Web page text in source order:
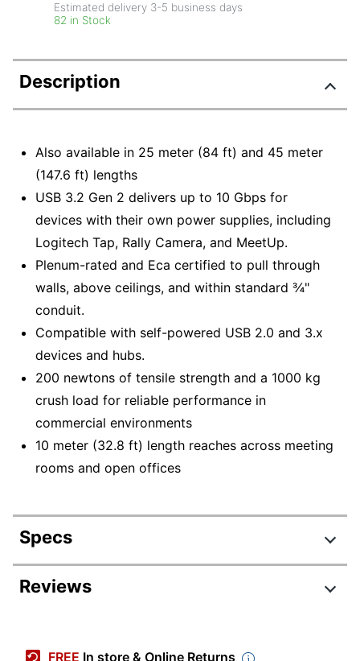
Estimated delivery 3-5 business days
82 in Stock
Description
Also available in 25 meter (84 ft) and 45 meter
(147.6 ft) lengths
USB 3.2 Gen 2 delivers up to 10 Gbps for
devices with their own power supplies, including
Logitech Tap, Rally Camera, and MeetUp.
Plenum-rated and Eca certified to pull through
walls, above ceilings, and within standard ¾"
conduit.
Compatible with self-powered USB 2.0 and 3.x
devices and hubs.
200 newtons of tensile strength and a 1000 kg
crush load for reliable performance in
commercial environments
10 meter (32.8 ft) length reaches across meeting
rooms and open offices
Specs
Product Specifications
939-001799
Reviews
FREE In store & Online Returns